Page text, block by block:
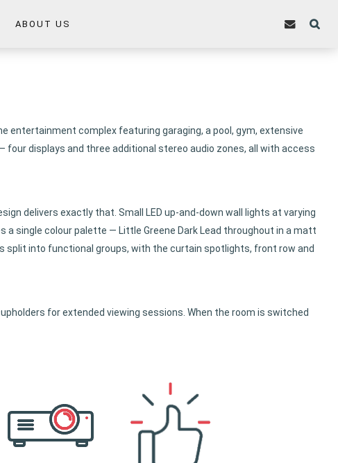
ABOUT US
entertainment complex featuring garaging, a pool, gym, extensive
displays and three additional stereo audio zones, all with access
delivers exactly that. Small LED up-and-down wall lights at varying
single colour palette — Little Greene Dark Lead throughout in a matt
split into functional groups, with the curtain spotlights, front row and
for extended viewing sessions. When the room is switched